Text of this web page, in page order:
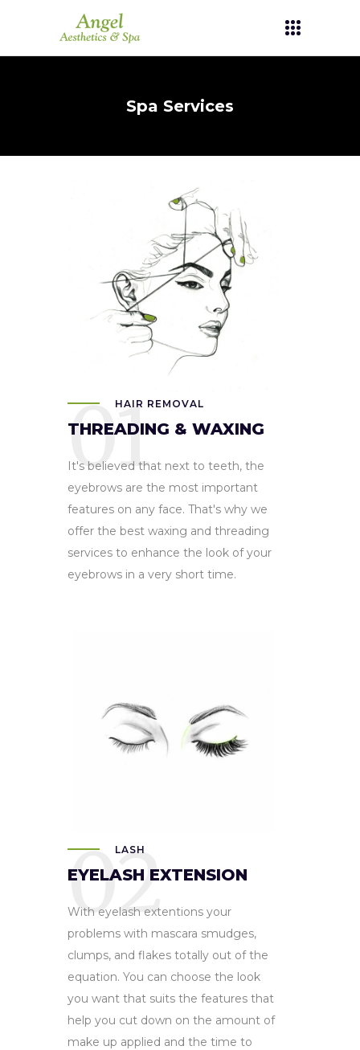
Spa Services
HAIR REMOVAL
THREADING & WAXING
01
It's believed that next to teeth, the
eyebrows are the most important
features on any face. That's why we
offer the best waxing and threading
services to enhance the look of your
eyebrows in a very short time.
LASH
EYELASH EXTENSION
02
With eyelash extentions your
problems with mascara smudges,
clumps, and flakes totally out of the
equation. You can choose the look
you want that suits the features that
help you cut down on the amount of
make up applied and the time to